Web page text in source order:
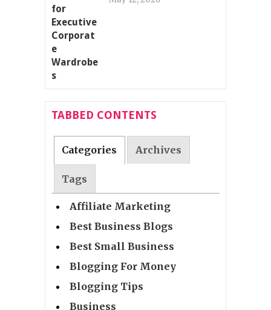
TABBED CONTENTS
Categories Archives
Tags
Affiliate Marketing
Best Business Blogs
Best Small Business
Blogging For Money
Blogging Tips
Business